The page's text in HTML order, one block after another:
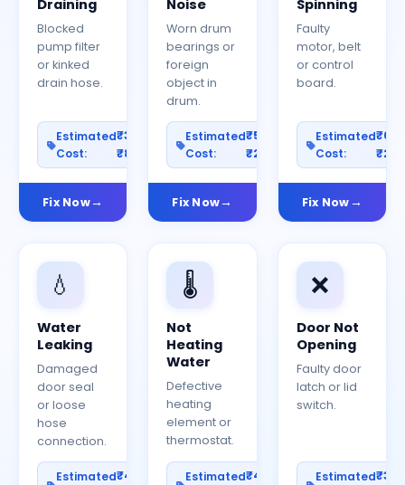
Draining
Blocked
pump filter
or kinked
drain hose.
Estimated
Cost:
₹300–
₹800
Fix Now
Noise
Worn drum
bearings or
foreign
object in
drum.
Estimated
Cost:
₹500–
₹2000
Fix Now
Spinning
Faulty
motor, belt
or control
board.
Estimated
Cost:
Fix Now
💧
Water
Leaking
Damaged
door seal
or loose
hose
connection.
Estimated₹400–
🌡️
Not
Heating
Water
Defective
heating
element or
thermostat.
Estimated₹400–
❌
Door Not
Opening
Faulty door
latch or lid
switch.
Estimated